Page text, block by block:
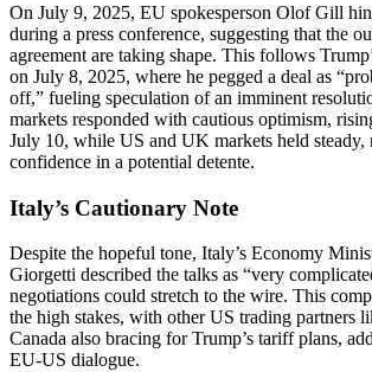
On July 9, 2025, EU spokesperson Olof Gill
during a press conference, suggesting that the
agreement are taking shape. This follows
on July 8, 2025, where he pegged a deal as
off,” fueling speculation of an imminent
markets responded with cautious optimism,
July 10, while US and UK markets held steady,
confidence in a potential detente.
Italy’s Cautionary Note
Despite the hopeful tone, Italy’s Economy
Giorgetti described the talks as “very
negotiations could stretch to the wire. This
the high stakes, with other US trading partners
Canada also bracing for Trump’s tariff plans,
EU-US dialogue.